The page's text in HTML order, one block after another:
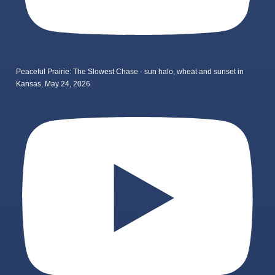
Peaceful Prairie: The Slowest Chase - sun halo, wheat and sunset in
Kansas, May 24, 2026